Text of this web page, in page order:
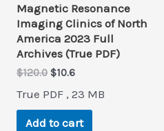
Magnetic Resonance
Imaging Clinics of North
America 2023 Full
Archives (True PDF)
$120.0 Original
was:
$120.0.
$10.6Current
is:
$10.6.
True PDF , 23 MB
Add to cart